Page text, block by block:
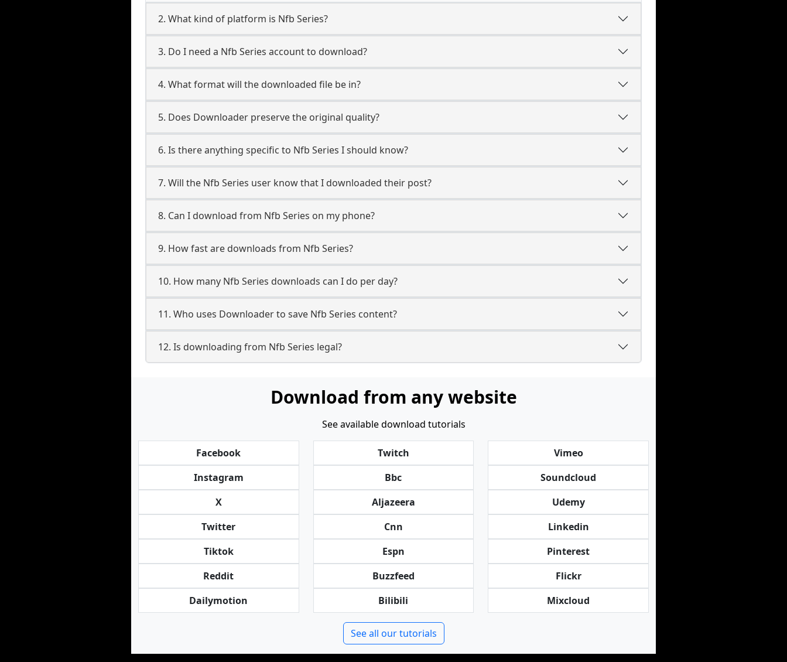
2. What kind of platform is Nfb Series?
3. Do I need a Nfb Series account to download?
4. What format will the downloaded file be in?
5. Does Downloader preserve the original quality?
6. Is there anything specific to Nfb Series I should know?
7. Will the Nfb Series user know that I downloaded their post?
8. Can I download from Nfb Series on my phone?
9. How fast are downloads from Nfb Series?
10. How many Nfb Series downloads can I do per day?
11. Who uses Downloader to save Nfb Series content?
12. Is downloading from Nfb Series legal?
Download from any website
See available download tutorials
Facebook
Instagram
X
Twitter
Tiktok
Reddit
Dailymotion
Twitch
Bbc
Aljazeera
Cnn
Espn
Buzzfeed
Bilibili
Vimeo
Soundcloud
Udemy
Linkedin
Pinterest
Flickr
Mixcloud
See all our tutorials